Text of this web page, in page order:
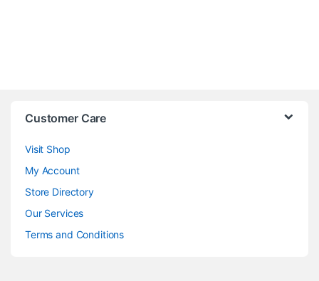
Customer Care
Visit Shop
My Account
Store Directory
Our Services
Terms and Conditions